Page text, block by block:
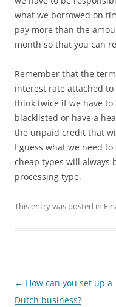
what we borrowed on
pay more than the
month so that you can
Remember that the
interest rate attached
think twice if we have to
blacklisted or have a
the unpaid credit that
I guess what we need
cheap types will always
processing type.
This entry was posted in
Post
navigation
← How can you set up a
Dutch business?